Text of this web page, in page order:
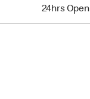
24hrs Open